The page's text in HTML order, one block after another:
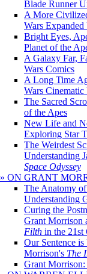
Blade Runner
A More
Wars Expanded
Bright Eyes,
Planet of the
A Galaxy Far,
Wars Comics
A Long Time
Wars Cinematic
The Sacred
of the Apes
New Life and
Exploring Star
The Weirdest
Understanding
Space Odyssey
» ON GRANT
The Anatomy
Understanding
Curing the
Grant Morrison
Filth in the 21st
Our Sentence
Morrison's The
Grant Morrison: